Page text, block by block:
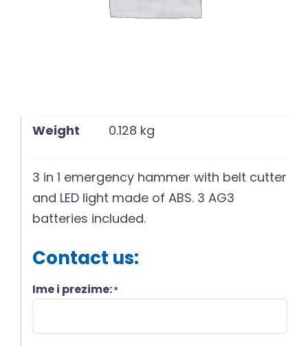
Weight 0.128 kg
3 in 1 emergency hammer with belt cutter
and LED light made of ABS. 3 AG3
batteries included.
Contact us:
Ime i prezime:*